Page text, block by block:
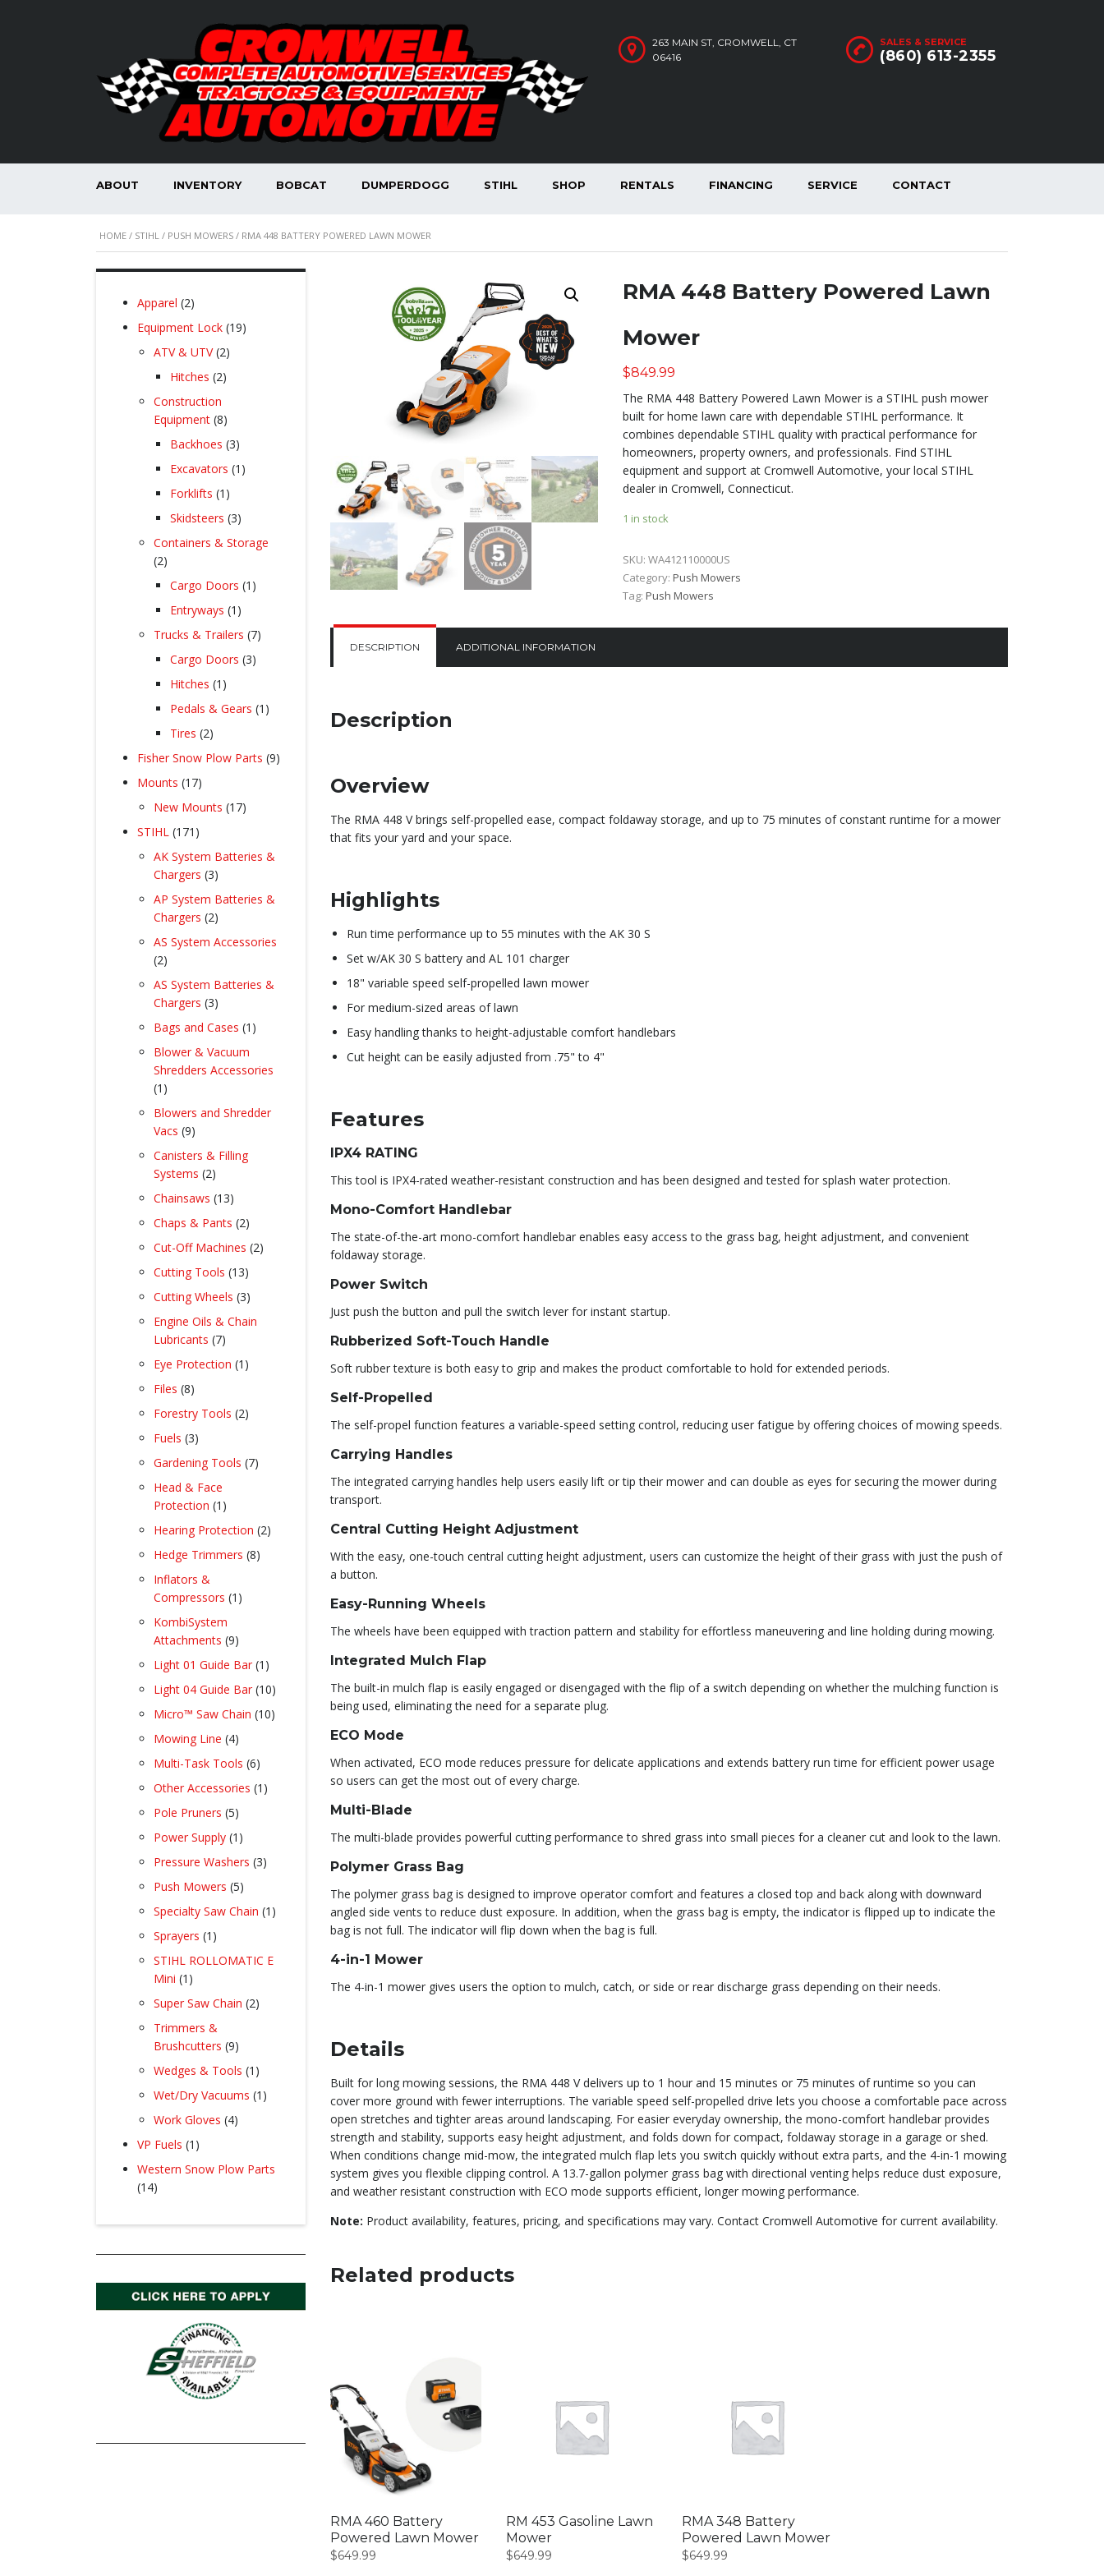
SALES & SERVICE
(860) 613-2355
263 MAIN ST, CROMWELL, CT
06416
ABOUT INVENTORY BOBCAT DUMPERDOGG STIHL SHOP RENTALS FINANCING SERVICE CONTACT
HOME / STIHL / PUSH MOWERS / RMA 448 BATTERY POWERED LAWN MOWER
RMA 448 Battery Powered Lawn
Mower
$849.99
The RMA 448 Battery Powered Lawn Mower is a STIHL push mower
built for home lawn care with dependable STIHL performance. It
combines dependable STIHL quality with practical performance for
homeowners, property owners, and professionals. Find STIHL
equipment and support at Cromwell Automotive, your local STIHL
dealer in Cromwell, Connecticut.
1 in stock
SKU:WA412110000US
Category:Push Mowers
Tag:Push Mowers
DESCRIPTION ADDITIONAL INFORMATION
Description
Overview
The RMA 448 V brings self-propelled ease, compact foldaway storage, and up to 75 minutes of constant runtime for a mower
that fits your yard and your space.
Highlights
Run time performance up to 55 minutes with the AK 30 S
Set w/AK 30 S battery and AL 101 charger
18" variable speed self-propelled lawn mower
For medium-sized areas of lawn
Easy handling thanks to height-adjustable comfort handlebars
Cut height can be easily adjusted from .75" to 4"
Features
IPX4 RATING
This tool is IPX4-rated weather-resistant construction and has been designed and tested for splash water protection.
Mono-Comfort Handlebar
The state-of-the-art mono-comfort handlebar enables easy access to the grass bag, height adjustment, and convenient
foldaway storage.
Power Switch
Just push the button and pull the switch lever for instant startup.
Rubberized Soft-Touch Handle
Soft rubber texture is both easy to grip and makes the product comfortable to hold for extended periods.
Self-Propelled
The self-propel function features a variable-speed setting control, reducing user fatigue by offering choices of mowing speeds.
Carrying Handles
The integrated carrying handles help users easily lift or tip their mower and can double as eyes for securing the mower during
transport.
Central Cutting Height Adjustment
With the easy, one-touch central cutting height adjustment, users can customize the height of their grass with just the push of
a button.
Easy-Running Wheels
The wheels have been equipped with traction pattern and stability for effortless maneuvering and line holding during mowing.
Integrated Mulch Flap
The built-in mulch flap is easily engaged or disengaged with the flip of a switch depending on whether the mulching function is
being used, eliminating the need for a separate plug.
ECO Mode
When activated, ECO mode reduces pressure for delicate applications and extends battery run time for efficient power usage
so users can get the most out of every charge.
Multi-Blade
The multi-blade provides powerful cutting performance to shred grass into small pieces for a cleaner cut and look to the lawn.
Polymer Grass Bag
The polymer grass bag is designed to improve operator comfort and features a closed top and back along with downward
angled side vents to reduce dust exposure. In addition, when the grass bag is empty, the indicator is flipped up to indicate the
bag is not full. The indicator will flip down when the bag is full.
4-in-1 Mower
The 4-in-1 mower gives users the option to mulch, catch, or side or rear discharge grass depending on their needs.
Details
Built for long mowing sessions, the RMA 448 V delivers up to 1 hour and 15 minutes or 75 minutes of runtime so you can
cover more ground with fewer interruptions. The variable speed self-propelled drive lets you choose a comfortable pace across
open stretches and tighter areas around landscaping. For easier everyday ownership, the mono-comfort handlebar provides
strength and stability, supports easy height adjustment, and folds down for compact, foldaway storage in a garage or shed.
When conditions change mid-mow, the integrated mulch flap lets you switch quickly without extra parts, and the 4-in-1 mowing
system gives you flexible clipping control. A 13.7-gallon polymer grass bag with directional venting helps reduce dust exposure,
and weather resistant construction with ECO mode supports efficient, longer mowing performance.
Note: Product availability, features, pricing, and specifications may vary. Contact Cromwell Automotive for current availability.
Related products
RMA 460 Battery
Powered Lawn Mower
$649.99
RM 453 Gasoline Lawn
Mower
$649.99
RMA 348 Battery
Powered Lawn Mower
$649.99
Apparel 22
products
Equipment Lock 1919
ATV & UTV 22
Hitches 22
Construction
Equipment 88
products
Backhoes 33
products
Excavators 1 1
Forklifts 1 1
product
Skidsteers 33
Containers & Storage
22
products
Cargo Doors 1 1
Entryways 1 1
product
Trucks & Trailers 77
Cargo Doors 33
Hitches 1 1
product
Pedals & Gears 1 1
Tires 22
products
Fisher Snow Plow Parts 99
Mounts 1717
products
New Mounts 1717
STIHL 171 171
products
AK System Batteries &
Chargers 33
products
AP System Batteries &
Chargers 22
products
AS System Accessories
22
products
AS System Batteries &
Chargers 33
products
Bags and Cases 1 1
Blower & Vacuum
Shredders Accessories
1 1
product
Blowers and Shredder
Vacs 99
products
Canisters & Filling
Systems 22
products
Chainsaws 1313
products
Chaps & Pants 22
products
Cut-Off Machines 22
Cutting Tools 1313
products
Cutting Wheels 33
products
Engine Oils & Chain
Lubricants 77
products
Eye Protection 1 1
Files 88
products
Forestry Tools 22
Fuels 33
products
Gardening Tools 77
Head & Face
Protection 1 1
product
Hearing Protection 22
Hedge Trimmers 88
Inflators &
Compressors 1 1
KombiSystem
Attachments 99
products
Light 01 Guide Bar 1 1
product
Light 04 Guide Bar 1010
products
Micro™ Saw Chain 1010
Mowing Line 44
products
Multi-Task Tools 66
products
Other Accessories 1 1
Pole Pruners 55
products
Power Supply 1 1
product
Pressure Washers 33
Push Mowers 55
products
Specialty Saw Chain 1 1
Sprayers 1 1
product
STIHL ROLLOMATIC E
Mini 1 1
product
Super Saw Chain 22
Trimmers &
Brushcutters 99
products
Wedges & Tools 1 1
product
Wet/Dry Vacuums 1 1
Work Gloves 44
VP Fuels 1 1
product
Western Snow Plow Parts
1414